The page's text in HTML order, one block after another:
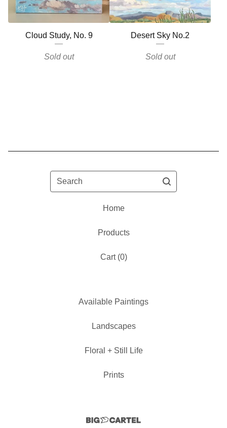
Cloud Study, No. 9
Sold out
Desert Sky No.2
Sold out
Search
Home
Products
Cart (0)
Available Paintings
Landscapes
Floral + Still Life
Prints